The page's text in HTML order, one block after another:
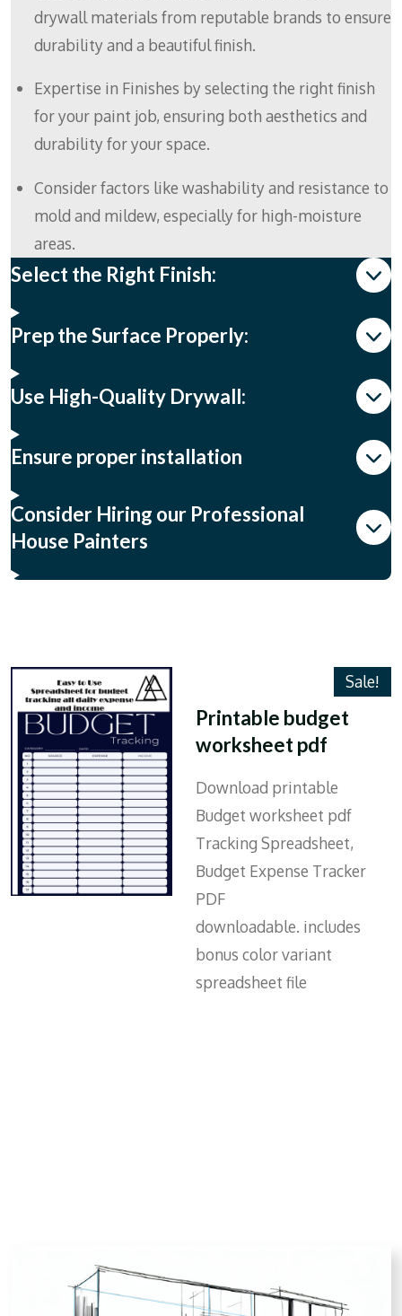
drywall materials from reputable brands to ensure
durability and a beautiful finish.
Expertise in Finishes by selecting the right finish
for your paint job, ensuring both aesthetics and
durability for your space.
Consider factors like washability and resistance to
mold and mildew, especially for high-moisture
areas.
Select the Right Finish:
Prep the Surface Properly:
Use High-Quality Drywall:
Ensure proper installation
Consider Hiring our Professional
House Painters
Sale!
Printable budget
worksheet pdf
Download printable
Budget worksheet pdf
Tracking Spreadsheet,
Budget Expense Tracker
PDF
downloadable. includes
bonus color variant
spreadsheet file